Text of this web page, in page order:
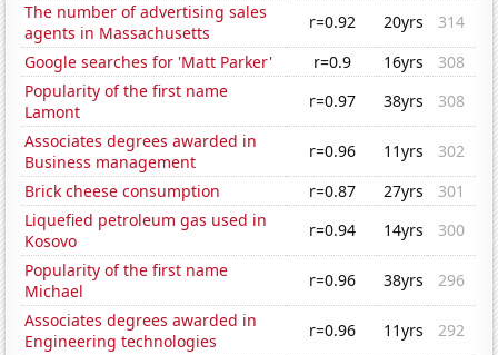
The number of advertising sales
agents in Massachusetts
r=0.92 20yrs
314
Google searches for 'Matt Parker'
r=0.9 16yrs
308
Popularity of the first name
Lamont
r=0.97 38yrs
308
Associates degrees awarded in
Business management
r=0.96 11yrs
302
Brick cheese consumption
r=0.87 27yrs
301
Liquefied petroleum gas used in
Kosovo
r=0.94 14yrs
300
Popularity of the first name
Michael
r=0.96 38yrs
296
Associates degrees awarded in
Engineering technologies
r=0.96 11yrs
292